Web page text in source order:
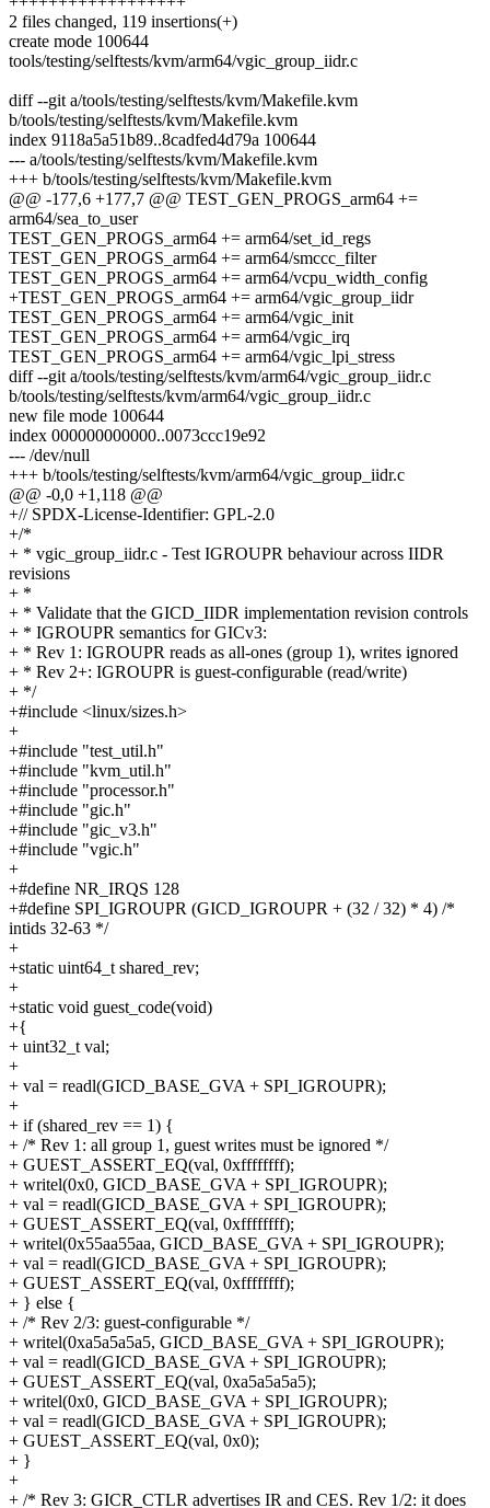
2 files changed, 119 insertions(+)
create mode 100644
tools/testing/selftests/kvm/arm64/vgic_group_iidr.c
diff --git a/tools/testing/selftests/kvm/Makefile.kvm
b/tools/testing/selftests/kvm/Makefile.kvm
index 9118a5a51b89..8cadfed4d79a 100644
--- a/tools/testing/selftests/kvm/Makefile.kvm
+++ b/tools/testing/selftests/kvm/Makefile.kvm
@@ -177,6 +177,7 @@ TEST_GEN_PROGS_arm64 +=
arm64/sea_to_user
TEST_GEN_PROGS_arm64 += arm64/set_id_regs
TEST_GEN_PROGS_arm64 += arm64/smccc_filter
TEST_GEN_PROGS_arm64 += arm64/vcpu_width_config
+TEST_GEN_PROGS_arm64 += arm64/vgic_group_iidr
TEST_GEN_PROGS_arm64 += arm64/vgic_init
TEST_GEN_PROGS_arm64 += arm64/vgic_irq
TEST_GEN_PROGS_arm64 += arm64/vgic_lpi_stress
diff --git a/tools/testing/selftests/kvm/arm64/vgic_group_iidr.c
b/tools/testing/selftests/kvm/arm64/vgic_group_iidr.c
new file mode 100644
index 000000000000..0073ccc19e92
--- /dev/null
+++ b/tools/testing/selftests/kvm/arm64/vgic_group_iidr.c
@@ -0,0 +1,118 @@
+// SPDX-License-Identifier: GPL-2.0
+/*
+ * vgic_group_iidr.c - Test IGROUPR behaviour across IIDR
revisions
+ *
+ * Validate that the GICD_IIDR implementation revision controls
+ * IGROUPR semantics for GICv3:
+ * Rev 1: IGROUPR reads as all-ones (group 1), writes ignored
+ * Rev 2+: IGROUPR is guest-configurable (read/write)
+ */
+#include <linux/sizes.h>
+
+#include "test_util.h"
+#include "kvm_util.h"
+#include "processor.h"
+#include "gic.h"
+#include "gic_v3.h"
+#include "vgic.h"
+
+#define NR_IRQS 128
+#define SPI_IGROUPR (GICD_IGROUPR + (32 / 32) * 4) /*
intids 32-63 */
+
+static uint64_t shared_rev;
+
+static void guest_code(void)
+{
+ uint32_t val;
+
+ val = readl(GICD_BASE_GVA + SPI_IGROUPR);
+
+ if (shared_rev == 1) {
+ /* Rev 1: all group 1, guest writes must be ignored */
+ GUEST_ASSERT_EQ(val, 0xffffffff);
+ writel(0x0, GICD_BASE_GVA + SPI_IGROUPR);
+ val = readl(GICD_BASE_GVA + SPI_IGROUPR);
+ GUEST_ASSERT_EQ(val, 0xffffffff);
+ writel(0x55aa55aa, GICD_BASE_GVA + SPI_IGROUPR);
+ val = readl(GICD_BASE_GVA + SPI_IGROUPR);
+ GUEST_ASSERT_EQ(val, 0xffffffff);
+ } else {
+ /* Rev 2/3: guest-configurable */
+ writel(0xa5a5a5a5, GICD_BASE_GVA + SPI_IGROUPR);
+ val = readl(GICD_BASE_GVA + SPI_IGROUPR);
+ GUEST_ASSERT_EQ(val, 0xa5a5a5a5);
+ writel(0x0, GICD_BASE_GVA + SPI_IGROUPR);
+ val = readl(GICD_BASE_GVA + SPI_IGROUPR);
+ GUEST_ASSERT_EQ(val, 0x0);
+ }
+
+ /* Rev 3: GICR_CTLR advertises IR and CES. Rev 1/2: it does